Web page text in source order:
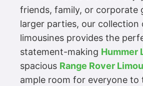
friends, family, or corporate
larger parties, our collection
limousines provides the
statement-making Hummer
spacious Range Rover
ample room for everyone to